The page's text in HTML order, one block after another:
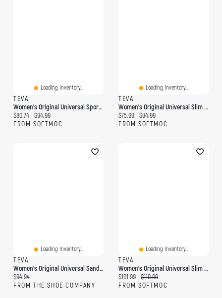
Loading Inventory...
TEVA
Women's Original Universal Sport Sandal
Current price:
$80.74 Original price:
$94.99
FROM SOFTMOC
Loading Inventory...
TEVA
Women's Original Universal Slim Sport Sandal
Current price:
$75.99 Original price:
$94.99
FROM SOFTMOC
Loading Inventory...
TEVA
Women's Original Universal Sandal
Current price:
$94.94
FROM THE SHOE COMPANY
Loading Inventory...
TEVA
Women's Original Universal Slim Leather Sandal - A
Current price:
$101.99 Original price:
$119.99
FROM SOFTMOC